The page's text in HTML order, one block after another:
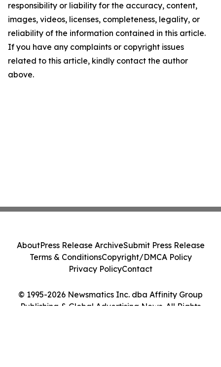
responsibility or liability for the accuracy, content,
images, videos, licenses, completeness, legality, or
reliability of the information contained in this article.
If you have any complaints or copyright issues
related to this article, kindly contact the author
above.
© 1995-2026 Newsmatics Inc. dba Affinity Group
Publishing & Global Advertising News. All Rights
AboutPress Release ArchiveSubmit Press Release
Terms & ConditionsCopyright/DMCA Policy
Privacy PolicyContact